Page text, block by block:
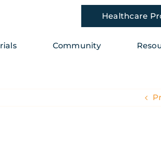
Healthcare
Community